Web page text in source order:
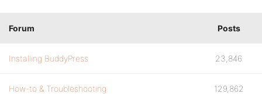
Forum Posts
Installing BuddyPress 23,846
How-to & Troubleshooting 129,862